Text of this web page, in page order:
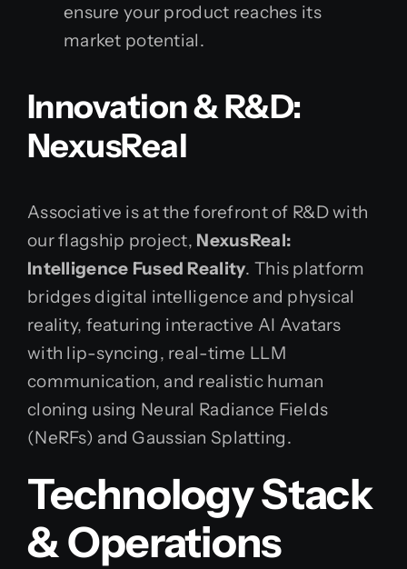
ensure your product reaches its
market potential.
Innovation & R&D:
NexusReal
Associative is at the forefront of R&D with
our flagship project, NexusReal:
Intelligence Fused Reality. This platform
bridges digital intelligence and physical
reality, featuring interactive AI Avatars
with lip-syncing, real-time LLM
communication, and realistic human
cloning using Neural Radiance Fields
(NeRFs) and Gaussian Splatting.
Technology Stack
& Operations